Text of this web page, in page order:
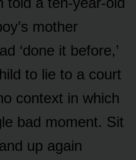
mother
‘done it before,’
to lie to a court
context in which
bad moment. Sit
up again